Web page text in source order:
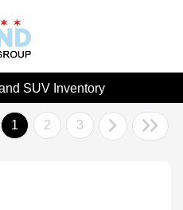
SUV Inventory
1 2 3